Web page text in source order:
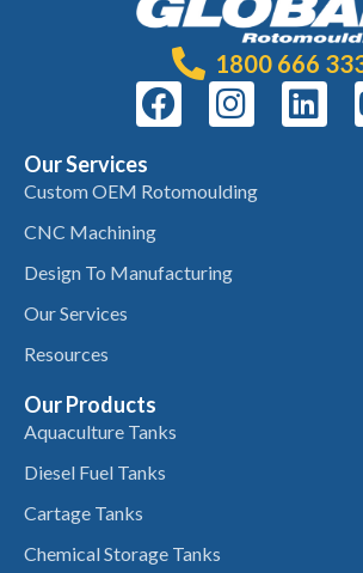
1800 666
Our Services
Custom OEM Rotomoulding
CNC Machining
Design To Manufacturing
Our Services
Resources
Our Products
Aquaculture Tanks
Diesel Fuel Tanks
Cartage Tanks
Chemical Storage Tanks